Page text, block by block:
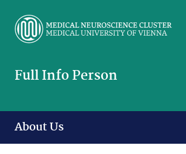
main
Full Info Person
About Us